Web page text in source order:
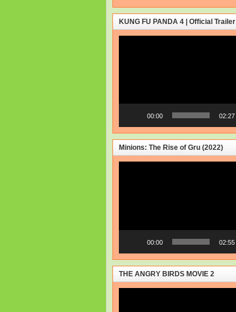
KUNG FU PANDA 4 | Official Trailer
00:00 02:27
Minions: The Rise of Gru (2022)
00:00 02:55
THE ANGRY BIRDS MOVIE 2